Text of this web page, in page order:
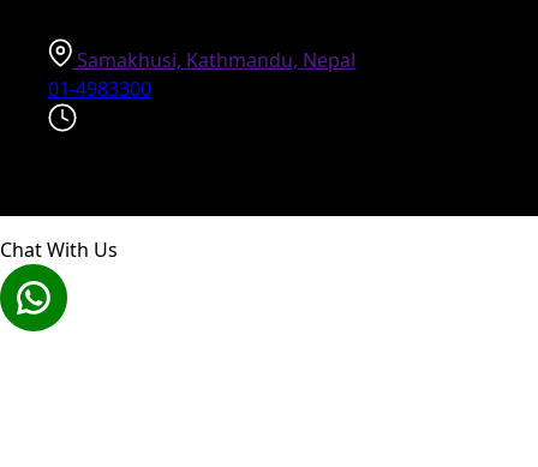
Samakhusi, Kathmandu, Nepal
01-4983300
Chat With Us